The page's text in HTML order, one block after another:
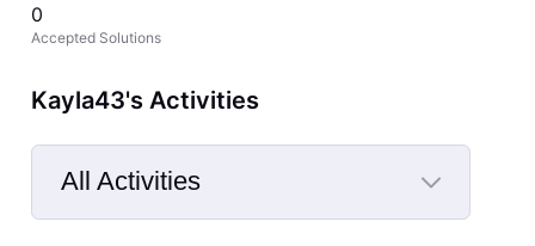
0
Accepted Solutions
Kayla43's Activities
All Activities
Selected